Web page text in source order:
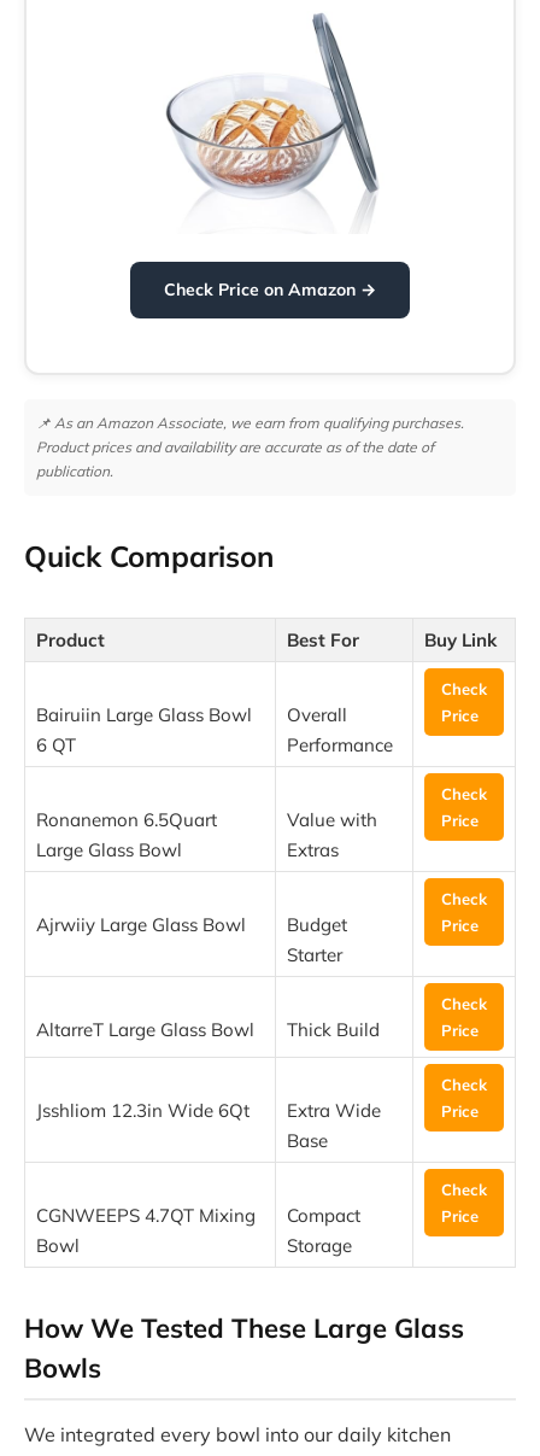
Check Price on Amazon →
📌 As an Amazon Associate, we earn from qualifying purchases.
Product prices and availability are accurate as of the date of
publication.
Quick Comparison
Product Best For Buy Link
Bairuiin Large Glass Bowl
6 QT
Overall
Performance
Check
Price
Ronanemon 6.5Quart
Large Glass Bowl
Value with
Extras
Check
Price
Ajrwiiy Large Glass Bowl
Budget
Starter
Check
Price
AltarreT Large Glass Bowl Thick Build
Check
Price
Jsshliom 12.3in Wide 6Qt
Extra Wide
Base
Check
Price
CGNWEEPS 4.7QT Mixing
Bowl
Compact
Storage
Check
Price
How We Tested These Large Glass
Bowls
We integrated every bowl into our daily kitchen